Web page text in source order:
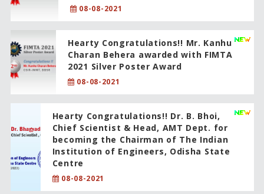
08-08-2021
Hearty Congratulations!! Mr. Kanhu
Charan Behera awarded with FIMTA
2021 Silver Poster Award
08-08-2021
Hearty Congratulations!! Dr. B. Bhoi,
Chief Scientist & Head, AMT Dept. for
becoming the Chairman of The Indian
Institution of Engineers, Odisha State
Centre
08-08-2021